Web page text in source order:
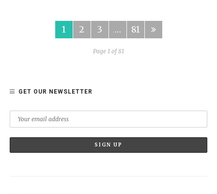
1 2 3 … 81
Page 1 of 81
GET OUR NEWSLETTER